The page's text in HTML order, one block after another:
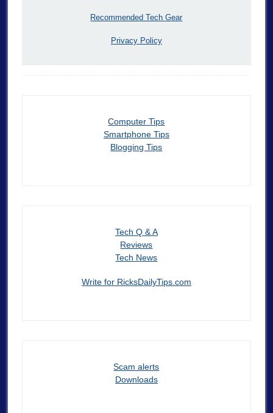
Recommended Tech Gear
Privacy Policy
Computer Tips
Smartphone Tips
Blogging Tips
Tech Q & A
Reviews
Tech News
Write for RicksDailyTips.com
Scam alerts
Downloads